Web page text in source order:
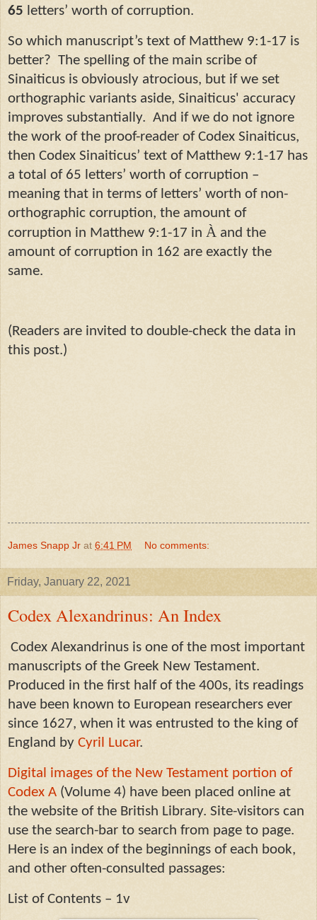
65 letters’ worth of corruption.
So which manuscript’s text of Matthew 9:1-17 is
better? The spelling of the main scribe of
Sinaiticus is obviously atrocious, but if we set
orthographic variants aside, Sinaiticus' accuracy
improves substantially. And if we do not ignore
the work of the proof-reader of Codex Sinaiticus,
then Codex Sinaiticus’ text of Matthew 9:1-17 has
a total of 65 letters’ worth of corruption –
meaning that in terms of letters’ worth of non-
orthographic corruption, the amount of
corruption in Matthew 9:1-17 in À and the
amount of corruption in 162 are exactly the
same.
(Readers are invited to double-check the data in
this post.)
James Snapp Jr at 6:41 PM No comments:
Friday, January 22, 2021
Codex Alexandrinus: An Index
Codex Alexandrinus is one of the most important
manuscripts of the Greek New Testament.
Produced in the first half of the 400s, its readings
have been known to European researchers ever
since 1627, when it was entrusted to the king of
England by Cyril Lucar.
Digital images of the New Testament portion of
Codex A (Volume 4) have been placed online at
the website of the British Library. Site-visitors can
use the search-bar to search from page to page.
Here is an index of the beginnings of each book,
and other often-consulted passages:
List of Contents – 1v